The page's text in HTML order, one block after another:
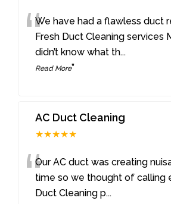
“We have had a flawless duct
Fresh Duct Cleaning services
didn’t know what th...
Read More”
AC Duct Cleaning
★★★★★
“Our AC duct was creating
time so we thought of calling
Duct Cleaning p...